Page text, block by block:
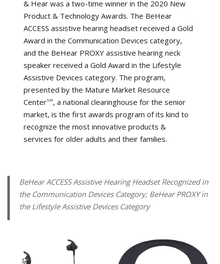
& Hear was a two-time winner in the 2020 New
Product & Technology Awards. The BeHear
ACCESS assistive hearing headset received a Gold
Award in the Communication Devices category,
and the BeHear PROXY assistive hearing neck
speaker received a Gold Award in the Lifestyle
Assistive Devices category. The program,
presented by the Mature Market Resource
CenterSM , a national clearinghouse for the senior
market, is the first awards program of its kind to
recognize the most innovative products &
services for older adults and their families.
BeHear ACCESS Assistive Hearing Headset Recognized in
the Communication Devices Category; BeHear PROXY in
the Lifestyle Assistive Devices Category